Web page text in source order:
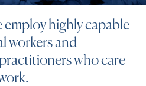
employ highly capable
workers and
who care